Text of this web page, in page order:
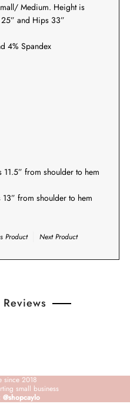
Medium. Height is
and Hips 33”
4% Spandex
11.5” from shoulder to hem
from shoulder to hem
Product Next Product
since 2018
small business